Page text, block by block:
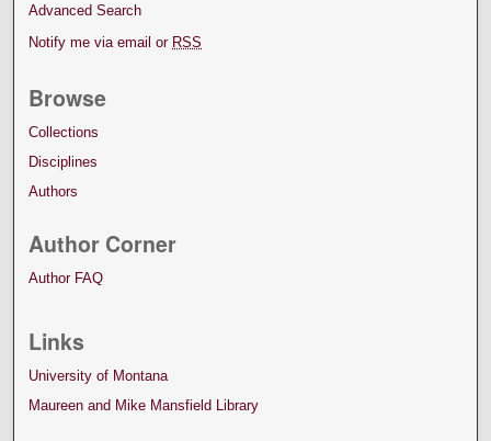
Advanced Search
Notify me via email or RSS
Browse
Collections
Disciplines
Authors
Author Corner
Author FAQ
Links
University of Montana
Maureen and Mike Mansfield Library